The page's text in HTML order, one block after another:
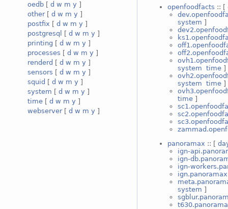
oedb [ d w m y ]
other[ d w m y ]
postfix [ d w m y ]
postgresql
[ d w m y ]
printing [ d w m y ]
processes [ d w m y ]
renderd [ d w m y ]
sensors [ d w m y ]
squid [ d w m y ]
system [ d w m y ]
time [ d w m y ]
webserver[ d w m y ]
openfoodfacts :: [
system ]
system time]
system time]
time]
panoramax :: [
ign-
ign-
ign-
ign.panoramax
system ]